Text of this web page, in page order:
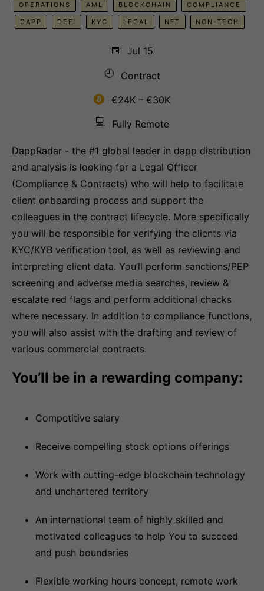
OPERATIONS AML BLOCKCHAIN COMPLIANCE
DAPP DEFI KYC LEGAL NFT NON-TECH
📅
Jul 15
🕘
Contract
€24K – €30K
💻
Fully Remote
DappRadar - the #1 global leader in dapp distribution
and analysis is looking for a Legal Officer
(Compliance & Contracts) who will help to facilitate
client onboarding process and support the
colleagues in the contract lifecycle. More specifically
you will be responsible for verifying the clients via
KYC/KYB verification tool, as well as reviewing and
interpreting client data. You’ll perform sanctions/PEP
screening and adverse media searches, review &
escalate red flags and perform additional checks
where necessary. In addition to compliance functions,
you will also assist with the drafting and review of
various commercial contracts.
You’ll be in a rewarding company:
Competitive salary
Receive compelling stock options offerings
Work with cutting-edge blockchain technology
and unchartered territory
An international team of highly skilled and
motivated colleagues to help You to succeed
and push boundaries
Flexible working hours concept, remote work